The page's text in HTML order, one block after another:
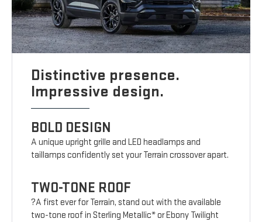
Distinctive presence.
Impressive design.
BOLD DESIGN
A unique upright grille and LED headlamps and
taillamps confidently set your Terrain crossover apart.
TWO-TONE ROOF
?A first ever for Terrain, stand out with the available
two-tone roof in Sterling Metallic* or Ebony Twilight